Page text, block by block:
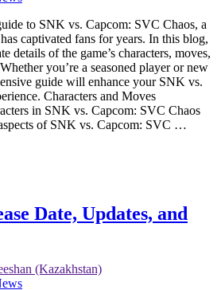
to SNK vs. Capcom: SVC Chaos, a
captivated fans for years. In this blog,
details of the game’s characters, moves,
you’re a seasoned player or new
guide will enhance your SNK vs.
Characters and Moves
in SNK vs. Capcom: SVC Chaos
of SNK vs. Capcom: SVC …
Date, Updates, and
(Kazakhstan)